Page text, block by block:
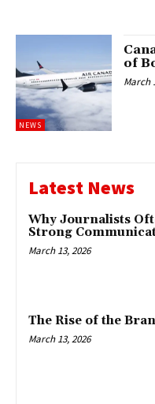
NEWS
of
March
Latest News
Why Journalists
Strong
March 13, 2026
The Rise of the
March 13, 2026